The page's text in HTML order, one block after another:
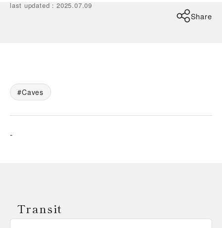
last updated ：2025.07.09
Share
Caves
-
Transit